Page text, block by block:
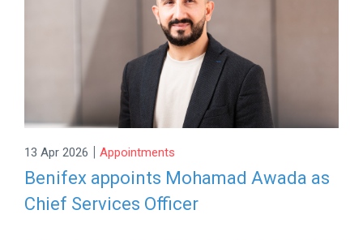
13 Apr 2026 | Appointments
Benifex appoints Mohamad Awada as
Chief Services Officer